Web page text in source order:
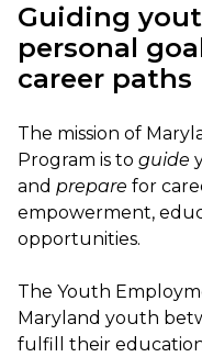
Guiding
personal
career paths
The mission of
Program is to guide
and prepare for
empowerment,
opportunities.
The Youth
Maryland youth
fulfill their